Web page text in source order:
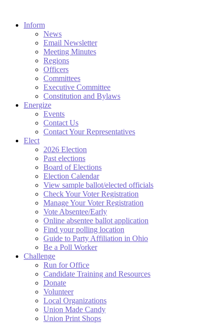
Inform
News
Email Newsletter
Meeting Minutes
Regions
Officers
Committees
Executive Committee
Constitution and Bylaws
Energize
Events
Contact Us
Contact Your Representatives
Elect
2026 Election
Past elections
Board of Elections
Election Calendar
View sample ballot/elected officials
Check Your Voter Registration
Manage Your Voter Registration
Vote Absentee/Early
Online absentee ballot application
Find your polling location
Guide to Party Affiliation in Ohio
Be a Poll Worker
Challenge
Run for Office
Candidate Training and Resources
Donate
Volunteer
Local Organizations
Union Made Candy
Union Print Shops